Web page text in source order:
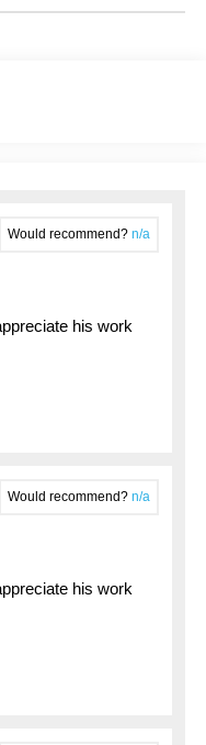
Would recommend?n/a
his work
Would recommend?n/a
his work